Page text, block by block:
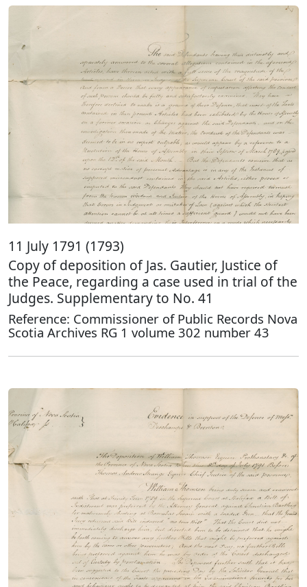
11 July 1791 (1793)
Copy of deposition of Jas. Gautier, Justice of
the Peace, regarding a case used in trial of the
Judges. Supplementary to No. 41
Reference: Commissioner of Public Records Nova
Scotia Archives RG 1 volume 302 number 43